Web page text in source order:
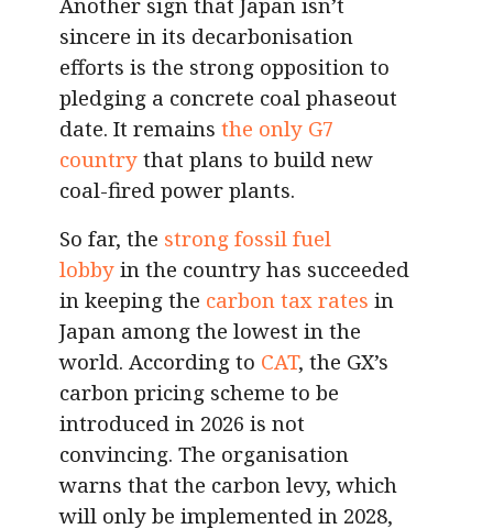
sincere in its decarbonisation
efforts is the strong opposition to
pledging a concrete coal phaseout
date. It remains the only G7
country that plans to build new
coal-fired power plants.
So far, the strong fossil fuel
lobby in the country has succeeded
in keeping the carbon tax rates in
Japan among the lowest in the
world. According to CAT, the GX’s
carbon pricing scheme to be
introduced in 2026 is not
convincing. The organisation
warns that the carbon levy, which
will only be implemented in 2028,